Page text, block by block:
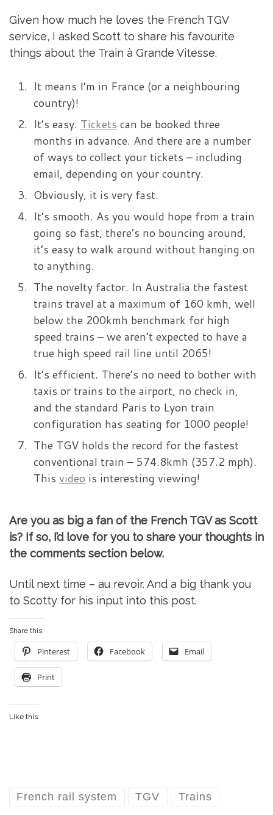
Given how much he loves the French TGV
service, I asked Scott to share his favourite
things about the Train à Grande Vitesse.
It means I’m in France (or a neighbouring
country)!
It’s easy. Tickets can be booked three
months in advance. And there are a number
of ways to collect your tickets – including
email, depending on your country.
Obviously, it is very fast.
It’s smooth. As you would hope from a train
going so fast, there’s no bouncing around,
it’s easy to walk around without hanging on
to anything.
The novelty factor. In Australia the fastest
trains travel at a maximum of 160 kmh, well
below the 200kmh benchmark for high
speed trains – we aren’t expected to have a
true high speed rail line until 2065!
It’s efficient. There’s no need to bother with
taxis or trains to the airport, no check in,
and the standard Paris to Lyon train
configuration has seating for 1000 people!
The TGV holds the record for the fastest
conventional train – 574.8kmh (357.2 mph).
This video is interesting viewing!
Are you as big a fan of the French TGV as Scott
is? If so, I’d love for you to share your thoughts in
the comments section below.
Until next time – au revoir. And a big thank you
to Scotty for his input into this post.
Share this:
Pinterest Facebook Email
Print
Like this:
French rail system TGV Trains